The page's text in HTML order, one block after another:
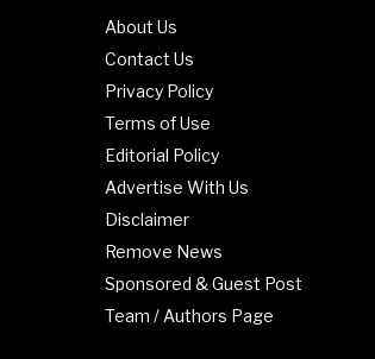
About Us
Contact Us
Privacy Policy
Terms of Use
Editorial Policy
Advertise With Us
Disclaimer
Remove News
Sponsored & Guest Post
Team / Authors Page